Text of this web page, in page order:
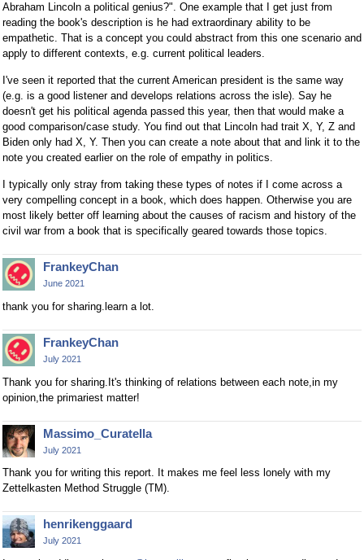
Abraham Lincoln a political genius?". One example that I get just from
reading the book's description is he had extraordinary ability to be
empathetic. That is a concept you could abstract from this one scenario and
apply to different contexts, e.g. current political leaders.
I've seen it reported that the current American president is the same way
(e.g. is a good listener and develops relations across the isle). Say he
doesn't get his political agenda passed this year, then that would make a
good comparison/case study. You find out that Lincoln had trait X, Y, Z and
Biden only had X, Y. Then you can create a note about that and link it to the
note you created earlier on the role of empathy in politics.
I typically only stray from taking these types of notes if I come across a
very compelling concept in a book, which does happen. Otherwise you are
most likely better off learning about the causes of racism and history of the
civil war from a book that is specifically geared towards those topics.
FrankeyChan
June 2021
thank you for sharing.learn a lot.
FrankeyChan
July 2021
Thank you for sharing.It's thinking of relations between each note,in my
opinion,the primariest matter!
Massimo_Curatella
July 2021
Thank you for writing this report. It makes me feel less lonely with my
Zettelkasten Method Struggle (TM).
henrikenggaard
July 2021